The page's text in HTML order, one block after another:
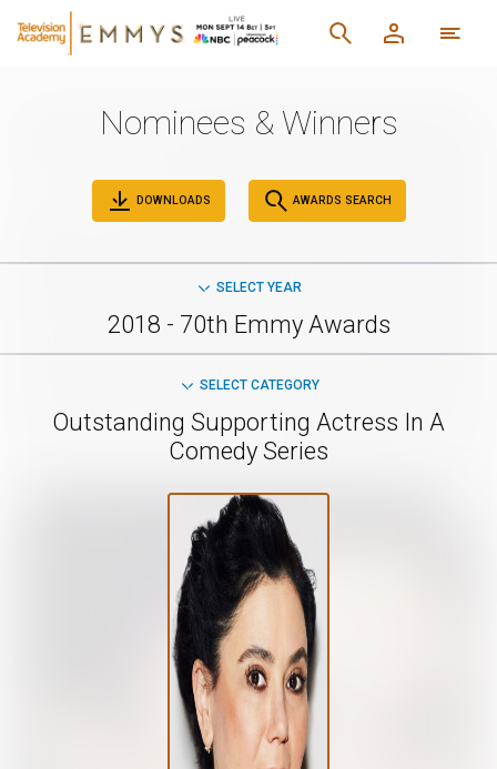
Nominees & Winners
DOWNLOADS AWARDS SEARCH
SELECT YEAR
2018 - 70th Emmy Awards
SELECT CATEGORY
Outstanding Supporting Actress In A
Comedy Series